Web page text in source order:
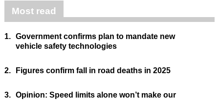
Most read
1. Government confirms plan to mandate new
vehicle safety technologies
2. Figures confirm fall in road deaths in 2025
3. Opinion: Speed limits alone won’t make our